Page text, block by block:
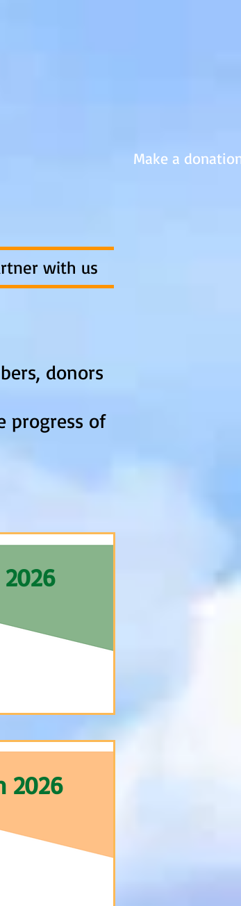
Make a
with us
donors
progress of
2026